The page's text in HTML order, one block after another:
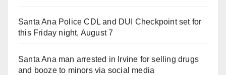
Santa Ana Police CDL and DUI Checkpoint set for
this Friday night, August 7
Santa Ana man arrested in Irvine for selling drugs
and booze to minors via social media